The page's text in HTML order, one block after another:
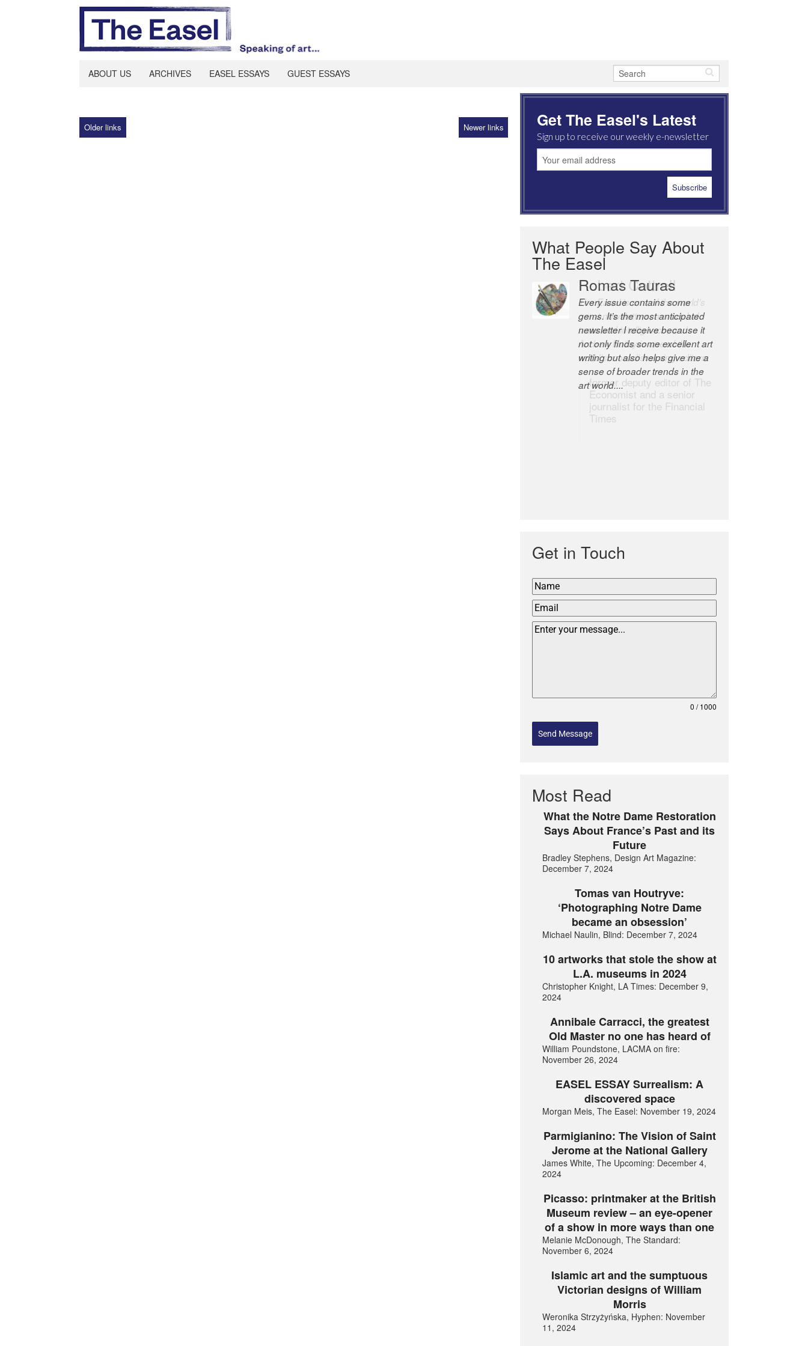
ABOUT US ARCHIVES EASEL ESSAYS GUEST ESSAYS
Older links Newer links Get The Easel's Latest
Sign up to receive our weekly e-newsletter
What People Say About
The Easel
Romas Tauras
Every issue contains some
gems. It’s the most anticipated
newsletter I receive because it
not only finds some excellent art
writing but also helps give me a
sense of broader trends in the
art world....
Robert Cottrell
The Easel is one of the world’s
great newsletters, a model of
taste and intelligence; and
Andrew Bailey is one of the
world’s most discerning editors.
former deputy editor of The
Economist and a senior
journalist for the Financial
Times
Get in Touch
0 / 1000
Send Message
Most Read
What the Notre Dame Restoration
Says About France’s Past and its
Future
Bradley Stephens, Design Art Magazine:
December 7, 2024
Tomas van Houtryve:
‘Photographing Notre Dame
became an obsession’
Michael Naulin, Blind: December 7, 2024
10 artworks that stole the show at
L.A. museums in 2024
Christopher Knight, LA Times: December 9,
2024
Annibale Carracci, the greatest
Old Master no one has heard of
William Poundstone, LACMA on fire:
November 26, 2024
EASEL ESSAY Surrealism: A
discovered space
Morgan Meis, The Easel: November 19, 2024
Parmigianino: The Vision of Saint
Jerome at the National Gallery
James White, The Upcoming: December 4,
2024
Picasso: printmaker at the British
Museum review – an eye-opener
of a show in more ways than one
Melanie McDonough, The Standard:
November 6, 2024
Islamic art and the sumptuous
Victorian designs of William
Morris
Weronika Strzyżyńska, Hyphen: November
11, 2024